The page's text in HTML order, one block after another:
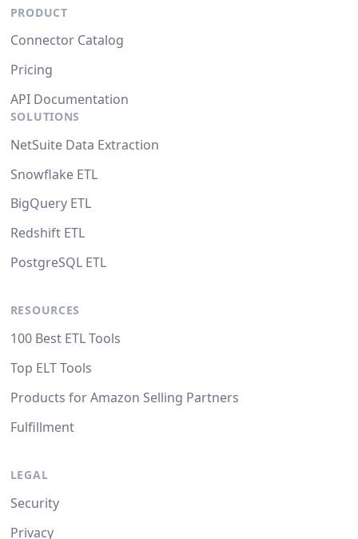
PRODUCT
Connector Catalog
Pricing
API Documentation
SOLUTIONS
NetSuite Data Extraction
Snowflake ETL
BigQuery ETL
Redshift ETL
PostgreSQL ETL
RESOURCES
100 Best ETL Tools
Top ELT Tools
Products for Amazon Selling Partners
Fulfillment
LEGAL
Security
Privacy